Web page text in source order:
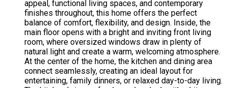
appeal, functional living spaces, and contemporary
finishes throughout, this home offers the perfect
balance of comfort, flexibility, and design. Inside, the
main floor opens with a bright and inviting front living
room, where oversized windows draw in plenty of
natural light and create a warm, welcoming atmosphere.
At the center of the home, the kitchen and dining area
connect seamlessly, creating an ideal layout for
entertaining, family dinners, or relaxed day-to-day living.